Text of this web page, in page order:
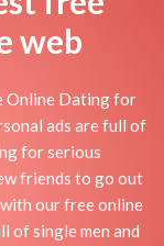
web
Online Dating for
ads are full of
for serious
friends to go out
our free online
of single men and